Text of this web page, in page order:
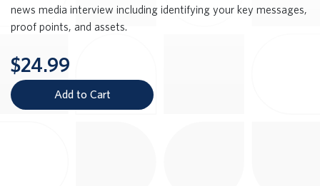
news media interview including identifying your key messages,
proof points, and assets.
$24.99
Add to Cart